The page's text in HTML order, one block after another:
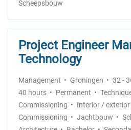
Scheepsbouw
Project Engineer
Technology
Management Groningen 32 -
40 hours
Permanent
Commissioning
Interior / exterior
Commissioning
Jachtbouw